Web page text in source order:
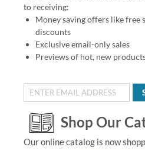
to receiving:
Money saving offers like free
discounts
Exclusive email-only sales
Previews of hot, new
Shop Our
Our online catalog is now